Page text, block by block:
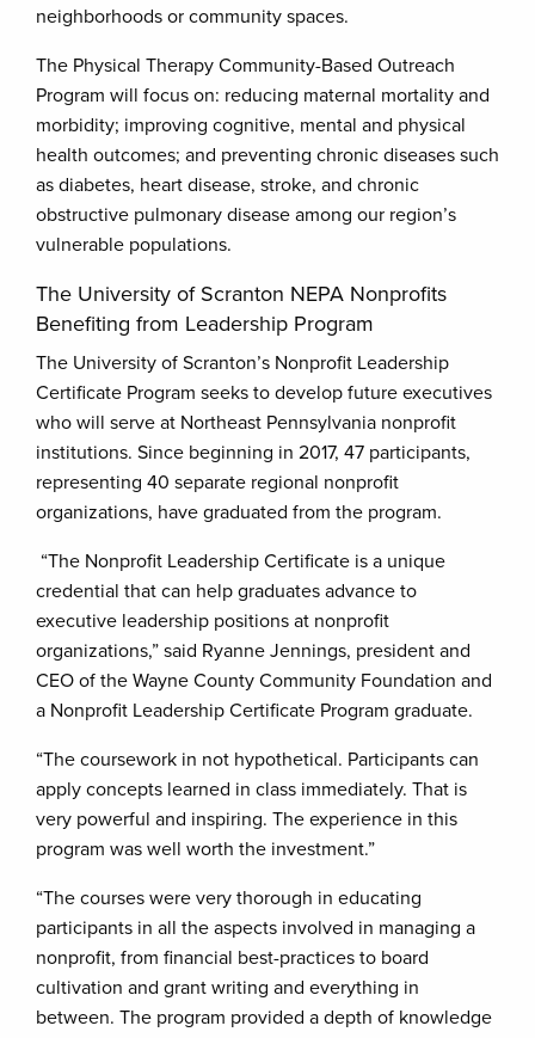
neighborhoods or community spaces.
The Physical Therapy Community-Based Outreach
Program will focus on: reducing maternal mortality and
morbidity; improving cognitive, mental and physical
health outcomes; and preventing chronic diseases such
as diabetes, heart disease, stroke, and chronic
obstructive pulmonary disease among our region’s
vulnerable populations.
The University of Scranton NEPA Nonprofits
Benefiting from Leadership Program
The University of Scranton’s Nonprofit Leadership
Certificate Program seeks to develop future executives
who will serve at Northeast Pennsylvania nonprofit
institutions. Since beginning in 2017, 47 participants,
representing 40 separate regional nonprofit
organizations, have graduated from the program.
“The Nonprofit Leadership Certificate is a unique
credential that can help graduates advance to
executive leadership positions at nonprofit
organizations,” said Ryanne Jennings, president and
CEO of the Wayne County Community Foundation and
a Nonprofit Leadership Certificate Program graduate.
“The coursework in not hypothetical. Participants can
apply concepts learned in class immediately. That is
very powerful and inspiring. The experience in this
program was well worth the investment.”
“The courses were very thorough in educating
participants in all the aspects involved in managing a
nonprofit, from financial best-practices to board
cultivation and grant writing and everything in
between. The program provided a depth of knowledge